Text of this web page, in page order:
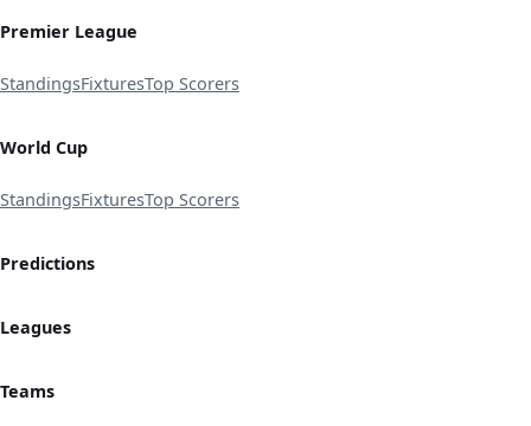
Premier League
StandingsFixturesTop Scorers
World Cup
StandingsFixturesTop Scorers
Predictions
Leagues
Teams